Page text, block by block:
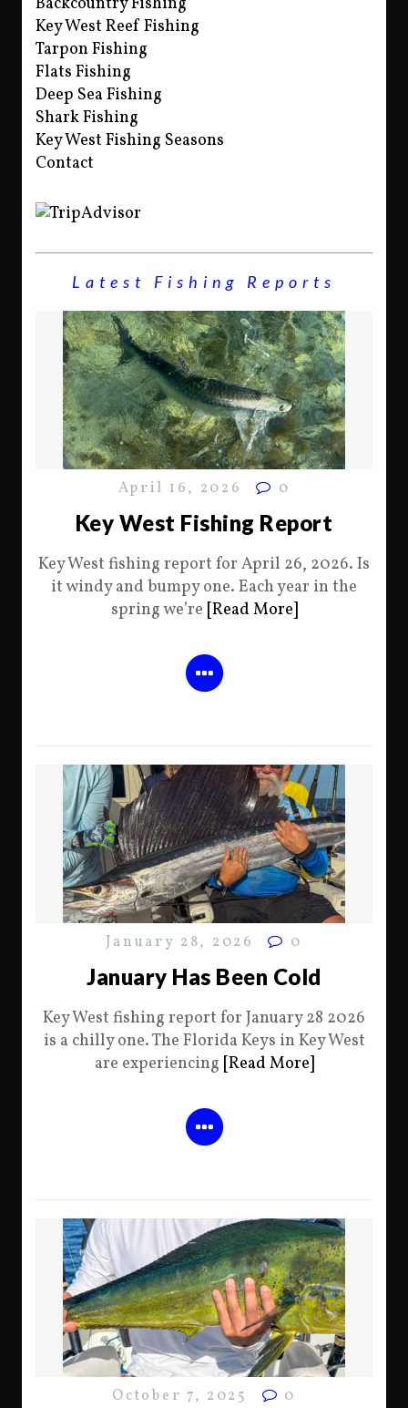
Key West Reef Fishing
Tarpon Fishing
Flats Fishing
Deep Sea Fishing
Shark Fishing
Key West Fishing Seasons
Contact
Latest Fishing Reports
April 16, 2026 0
Key West Fishing Report
Key West fishing report for April 26, 2026. Is
it windy and bumpy one. Each year in the
spring we’re [Read More]
January 28, 2026 0
January Has Been Cold
Key West fishing report for January 28 2026
is a chilly one. The Florida Keys in Key West
are experiencing [Read More]
October 7, 2025 0